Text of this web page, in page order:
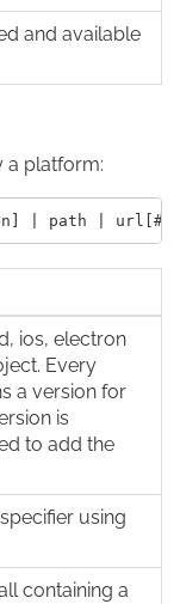
and available
a platform:
ios, electron
Every
a version for
is
to add the
using
containing a